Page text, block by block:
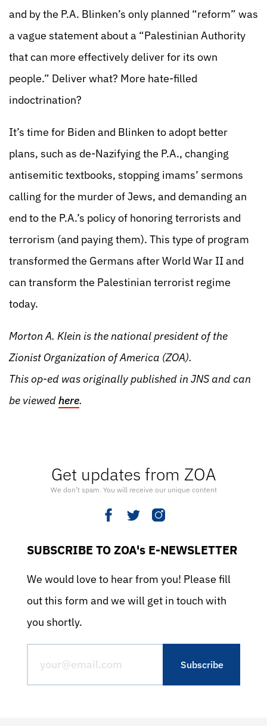
Get updates from ZOA
We don’t spam. You will receive our unique content
SUBSCRIBE TO ZOA's E-NEWSLETTER
We would love to hear from you! Please fill
out this form and we will get in touch with
you shortly.
and by the P.A. Blinken’s only planned “reform” was
a vague statement about a “Palestinian Authority
that can more effectively deliver for its own
people.” Deliver what? More hate-filled
indoctrination?
It’s time for Biden and Blinken to adopt better
plans, such as de-Nazifying the P.A., changing
antisemitic textbooks, stopping imams’ sermons
calling for the murder of Jews, and demanding an
end to the P.A.’s policy of honoring terrorists and
terrorism (and paying them). This type of program
transformed the Germans after World War II and
can transform the Palestinian terrorist regime
today.
Morton A. Klein is the national president of the
Zionist Organization of America (ZOA).
This op-ed was originally published in JNS and can
be viewedhere.